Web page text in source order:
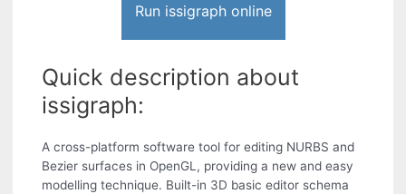
Run issigraph online
Quick description about
issigraph:
A cross-platform software tool for editing NURBS and
Bezier surfaces in OpenGL, providing a new and easy
modelling technique. Built-in 3D basic editor schema